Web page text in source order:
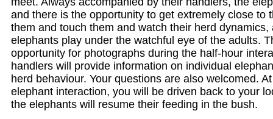
and there is the opportunity to get extremely close to
them and touch them and watch their herd dynamics,
elephants play under the watchful eye of the adults.
opportunity for photographs during the half-hour
handlers will provide information on individual
herd behaviour. Your questions are also welcomed.
elephant interaction, you will be driven back to your
the elephants will resume their feeding in the bush.